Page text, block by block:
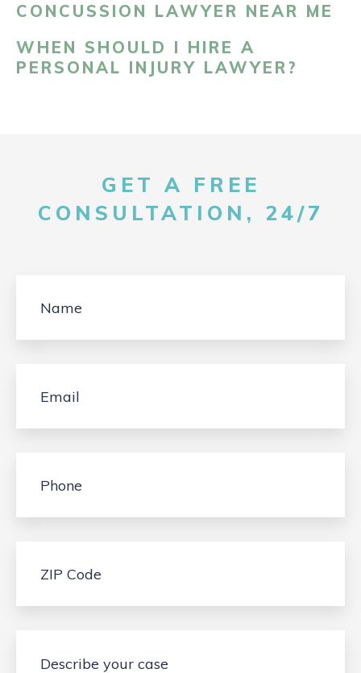
CONCUSSION LAWYER NEAR ME
WHEN SHOULD I HIRE A
PERSONAL INJURY LAWYER?
GET A FREE
CONSULTATION, 24/7